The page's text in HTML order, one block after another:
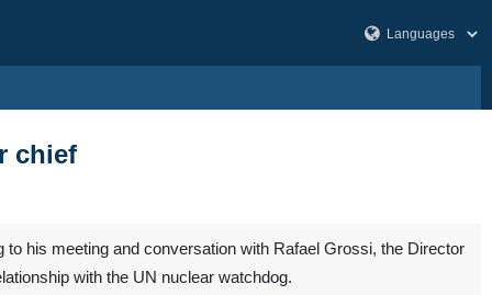
chief
his meeting and conversation with Rafael Grossi, the Director
with the UN nuclear watchdog.